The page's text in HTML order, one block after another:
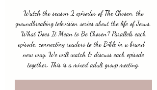
Watch the season 2 episodes of The Chosen, the
groundbreaking television series about the life of Jesus.
What Does It Mean to Be Chosen? Parallels each
episode, connecting readers to the Bible in a brand-
new way. We will watch & discuss each episode
together. This is a mixed adult group meeting.